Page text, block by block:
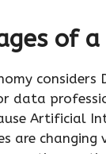
of a
considers
data
Artificial
are